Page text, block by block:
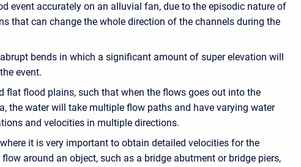
event accurately on an alluvial fan, due to the episodic nature of
that can change the whole direction of the channels during the
bends in which a significant amount of super elevation will
event.
flat flood plains, such that when the flows goes out into the
the water will take multiple flow paths and have varying water
and velocities in multiple directions.
it is very important to obtain detailed velocities for the
around an object, such as a bridge abutment or bridge piers,